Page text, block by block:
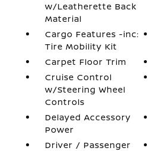
w/Leatherette Back
Material
Cargo Features -inc:
Tire Mobility Kit
Carpet Floor Trim
Cruise Control
w/Steering Wheel
Controls
Delayed Accessory
Power
Driver / Passenger